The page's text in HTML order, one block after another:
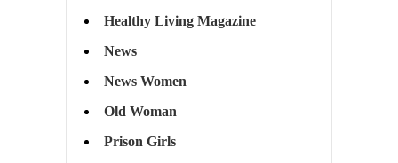
Healthy Living Magazine
News
News Women
Old Woman
Prison Girls